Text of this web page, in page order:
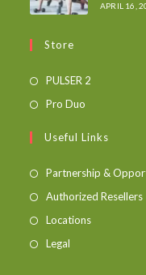
APRIL 16,
Store
PULSER 2
Pro Duo
Useful Links
Partnership &
Authorized Resellers
Locations
Legal